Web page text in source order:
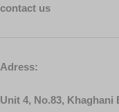
contact us
Adress:
Unit 4, No.83, Khaghani